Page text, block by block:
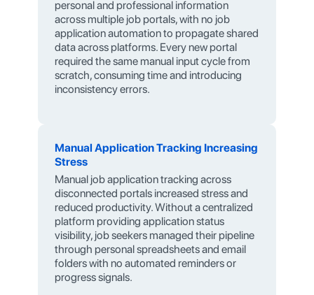
personal and professional information
across multiple job portals, with no job
application automation to propagate shared
data across platforms. Every new portal
required the same manual input cycle from
scratch, consuming time and introducing
inconsistency errors.
Manual Application Tracking Increasing
Stress
Manual job application tracking across
disconnected portals increased stress and
reduced productivity. Without a centralized
platform providing application status
visibility, job seekers managed their pipeline
through personal spreadsheets and email
folders with no automated reminders or
progress signals.